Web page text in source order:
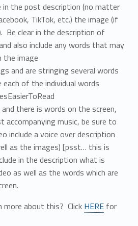
in the post description (no matter
TikTok, etc.) the image (if
Be clear in the description of
also include any words that may
the image
and are stringing several words
of the individual words
there is words on the screen,
accompanying music, be sure to
include a voice over description
as the images) [psst… this is
in the description what is
as well as the words which are
more about this? Click HEREfor